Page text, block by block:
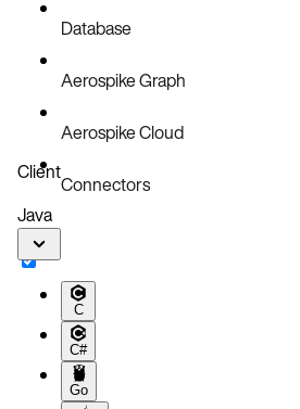
Database
Aerospike Graph
Aerospike Cloud
Connectors
Client
Java
C
C#
Go